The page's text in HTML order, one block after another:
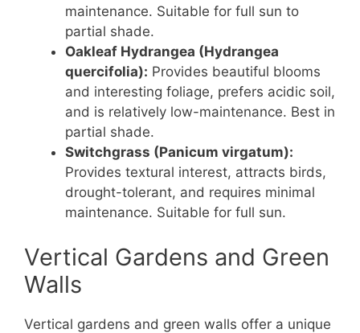
maintenance. Suitable for full sun to
partial shade.
Oakleaf Hydrangea (Hydrangea
quercifolia): Provides beautiful blooms
and interesting foliage, prefers acidic soil,
and is relatively low-maintenance. Best in
partial shade.
Switchgrass (Panicum virgatum):
Provides textural interest, attracts birds,
drought-tolerant, and requires minimal
maintenance. Suitable for full sun.
Vertical Gardens and Green
Walls
Vertical gardens and green walls offer a unique